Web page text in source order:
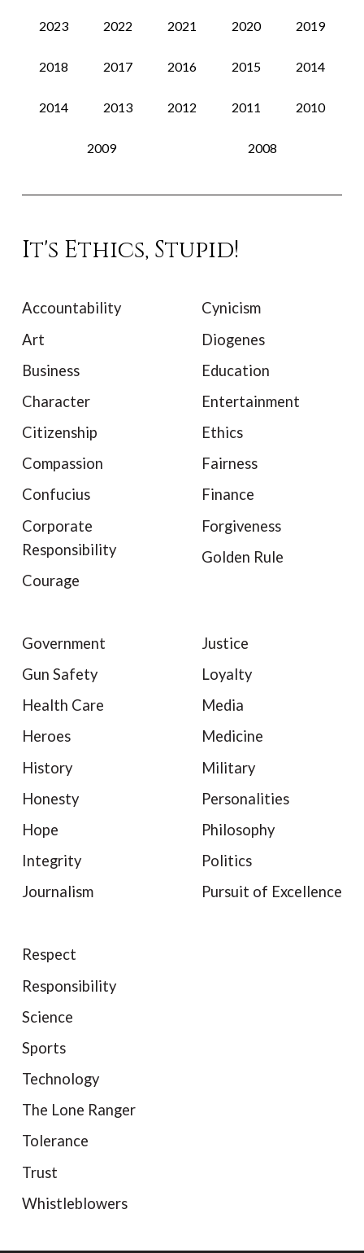
2023 2022 2021 2020 2019
2018 2017 2016 2015 2014
2014 2013 2012 2011 2010
2009 2008
It's Ethics, Stupid!
Accountability
Art
Business
Character
Citizenship
Compassion
Confucius
Corporate
Responsibility
Courage
Cynicism
Diogenes
Education
Entertainment
Ethics
Fairness
Finance
Forgiveness
Golden Rule
Government
Gun Safety
Health Care
Heroes
History
Honesty
Hope
Integrity
Journalism
Justice
Loyalty
Media
Medicine
Military
Personalities
Philosophy
Politics
Pursuit of Excellence
Respect
Responsibility
Science
Sports
Technology
The Lone Ranger
Tolerance
Trust
Whistleblowers